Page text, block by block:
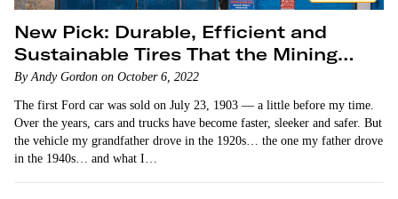
New Pick: Durable, Efficient and
Sustainable Tires That the Mining
Industry Loves
By Andy Gordon on October 6, 2022
The first Ford car was sold on July 23, 1903 — a little before my time.
Over the years, cars and trucks have become faster, sleeker and safer. But
the vehicle my grandfather drove in the 1920s… the one my father drove
in the 1940s… and what I…